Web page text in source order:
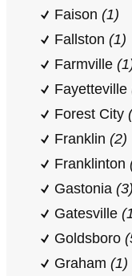
Faison (1)
Fallston (1)
Farmville
Fayetteville
Forest City
Franklin (2)
Franklinton
Gastonia (3)
Gatesville
Goldsboro
Graham (1)